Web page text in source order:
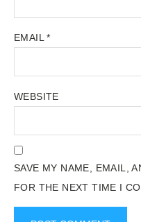
EMAIL*
WEBSITE
SAVE MY NAME, EMAIL,
FOR THE NEXT TIME I